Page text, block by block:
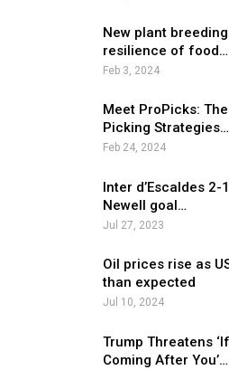
New plant
resilience of food…
Feb 3, 2024
Meet ProPicks:
Picking Strategies…
Feb 24, 2024
Inter d’Escaldes
Newell goal…
Jul 27, 2023
Oil prices rise as
than expected
Jul 10, 2024
Trump Threatens
Coming After You’…